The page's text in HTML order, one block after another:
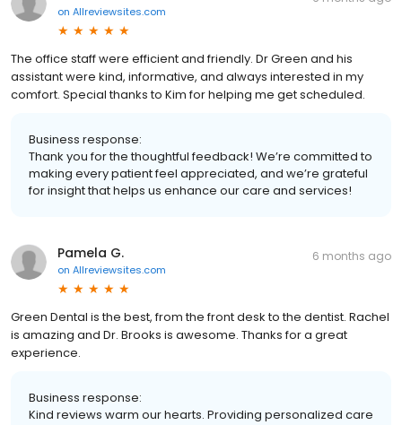
on Allreviewsites.com
The office staff were efficient and friendly. Dr Green and his
assistant were kind, informative, and always interested in my
comfort. Special thanks to Kim for helping me get scheduled.
Business response:
Thank you for the thoughtful feedback! We’re committed to
making every patient feel appreciated, and we’re grateful
for insight that helps us enhance our care and services!
Pamela G.
on Allreviewsites.com
6 months ago
Green Dental is the best, from the front desk to the dentist. Rachel
is amazing and Dr. Brooks is awesome. Thanks for a great
experience.
Business response:
Kind reviews warm our hearts. Providing personalized care